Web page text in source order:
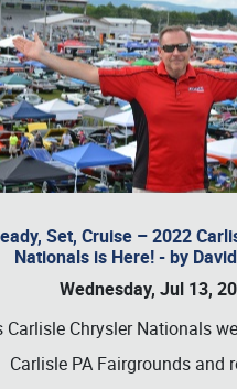
Set, Cruise – 2022
Nationals is Here! - by
Wednesday, Jul 13,
Carlisle Chrysler Nationals
Carlisle PA Fairgrounds and